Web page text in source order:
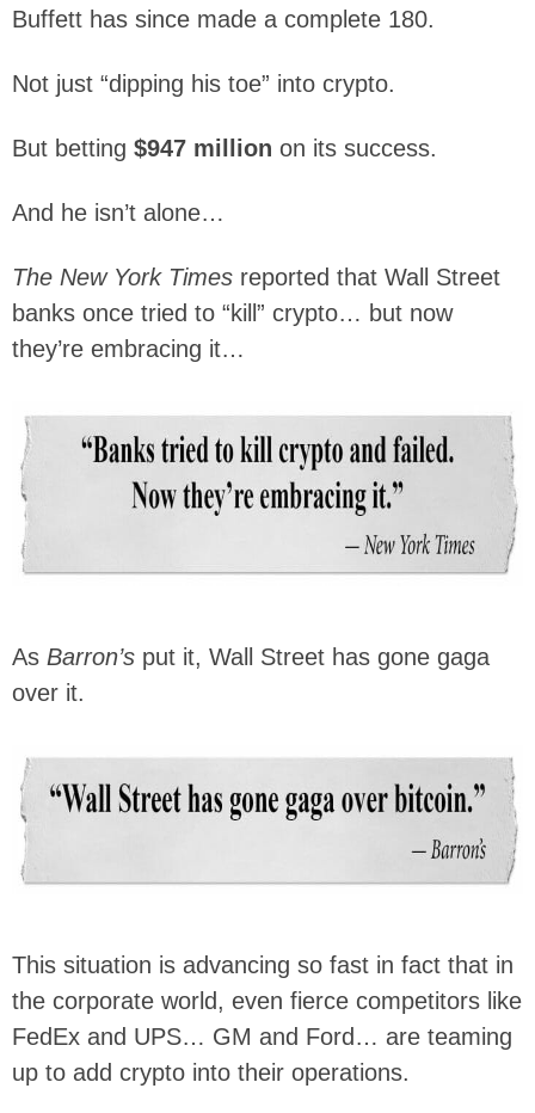
Buffett has since made a complete 180.
Not just “dipping his toe” into crypto.
But betting $947 million on its success.
And he isn’t alone…
The New York Times reported that Wall Street
banks once tried to “kill” crypto… but now
they’re embracing it…
As Barron’s put it, Wall Street has gone gaga
over it.
This situation is advancing so fast in fact that in
the corporate world, even fierce competitors like
FedEx and UPS… GM and Ford… are teaming
up to add crypto into their operations.